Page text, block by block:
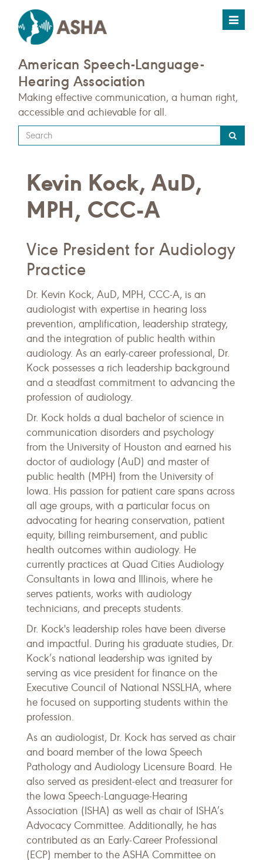
Toggle
American Speech-Language-
Hearing Association
Making effective communication, a human right,
accessible and achievable for all.
Type
your
query
here
Kevin Kock, AuD,
MPH, CCC-A
Vice President for Audiology
Practice
Dr. Kevin Kock, AuD, MPH, CCC-A, is an
audiologist with expertise in hearing loss
prevention, amplification, leadership strategy,
and the integration of public health within
audiology. As an early-career professional, Dr.
Kock possesses a rich leadership background
and a steadfast commitment to advancing the
profession of audiology.
Dr. Kock holds a dual bachelor of science in
communication disorders and psychology
from the University of Houston and earned his
doctor of audiology (AuD) and master of
public health (MPH) from the University of
Iowa. His passion for patient care spans across
all age groups, with a particular focus on
advocating for hearing conservation, patient
equity, billing reimbursement, and public
health outcomes within audiology. He
currently practices at Quad Cities Audiology
Consultants in Iowa and Illinois, where he
serves patients, works with audiology
technicians, and precepts students.
Dr. Kock's leadership roles have been diverse
and impactful. During his graduate studies, Dr.
Kock’s national leadership was ignited by
serving as vice president for finance on the
Executive Council of National NSSLHA, where
he focused on supporting students within the
profession.
As an audiologist, Dr. Kock has served as chair
and board member of the Iowa Speech
Pathology and Audiology Licensure Board. He
also served as president-elect and treasurer for
the Iowa Speech-Language-Hearing
Association (ISHA) as well as chair of ISHA’s
Advocacy Committee. Additionally, he has
contributed as an Early-Career Professional
(ECP) member to the ASHA Committee on